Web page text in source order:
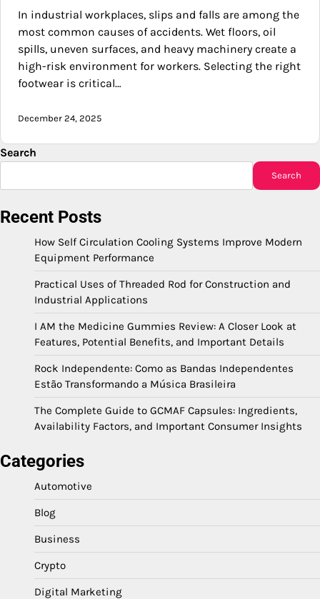
In industrial workplaces, slips and falls are among the
most common causes of accidents. Wet floors, oil
spills, uneven surfaces, and heavy machinery create a
high-risk environment for workers. Selecting the right
footwear is critical…
December 24, 2025
Search
Search
Recent Posts
How Self Circulation Cooling Systems Improve Modern
Equipment Performance
Practical Uses of Threaded Rod for Construction and
Industrial Applications
I AM the Medicine Gummies Review: A Closer Look at
Features, Potential Benefits, and Important Details
Rock Independente: Como as Bandas Independentes
Estão Transformando a Música Brasileira
The Complete Guide to GCMAF Capsules: Ingredients,
Availability Factors, and Important Consumer Insights
Categories
Automotive
Blog
Business
Crypto
Digital Marketing